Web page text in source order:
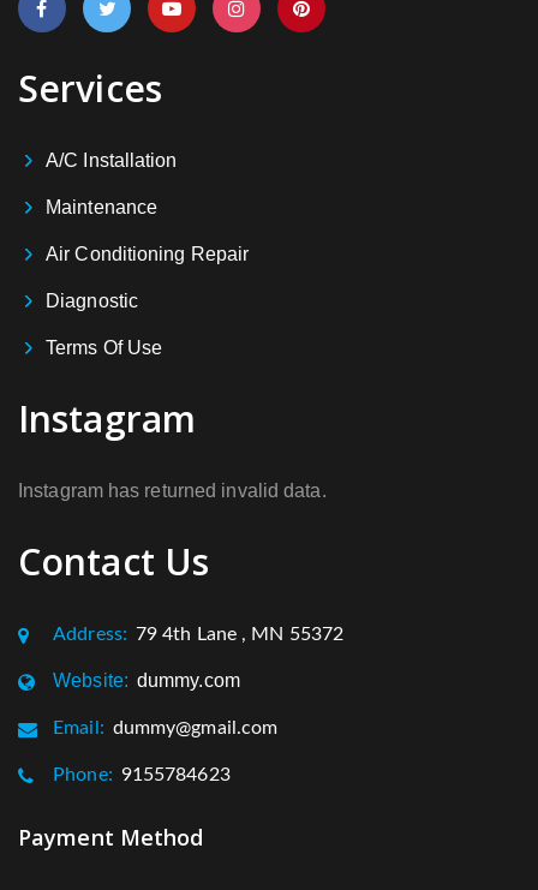
Services
A/C Installation
Maintenance
Air Conditioning Repair
Diagnostic
Terms Of Use
Instagram
Instagram has returned invalid data.
Contact Us
Address: 79 4th Lane , MN 55372
Website: dummy.com
Email: dummy@gmail.com
Phone: 9155784623
Payment Method